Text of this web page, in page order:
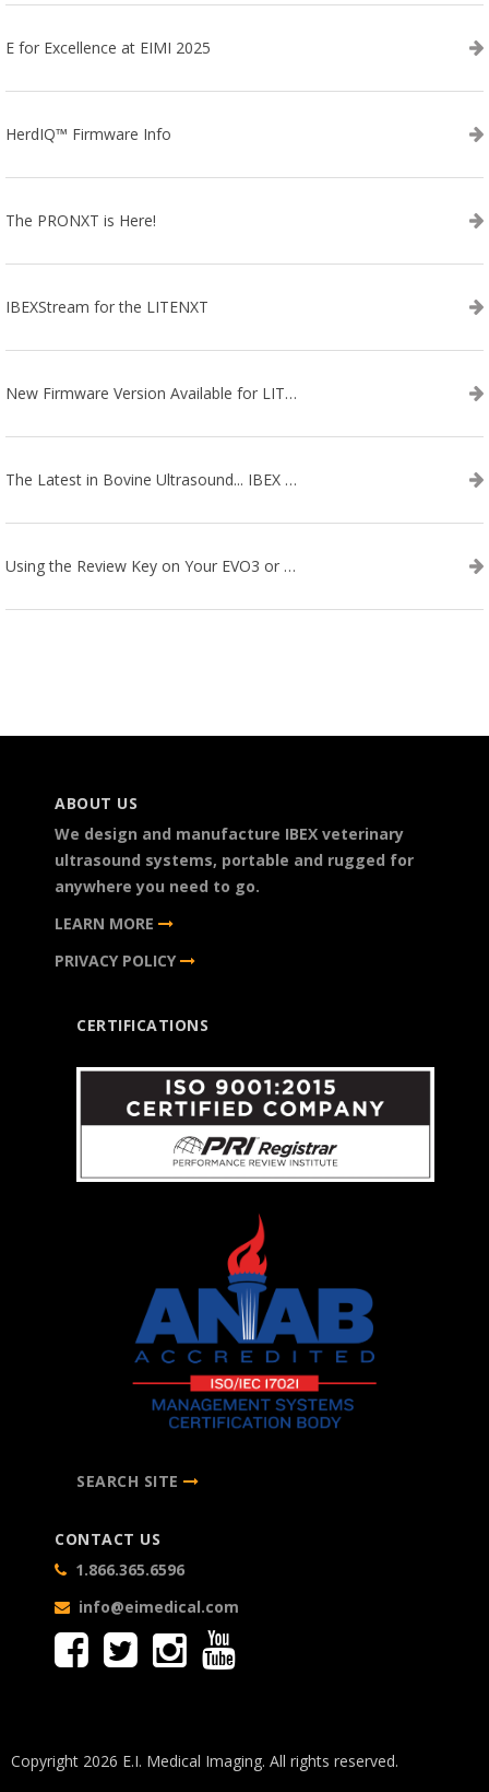
E for Excellence at EIMI 2025
HerdIQ™ Firmware Info
The PRONXT is Here!
IBEXStream for the LITENXT
New Firmware Version Available for LITENXT!
The Latest in Bovine Ultrasound... IBEX LITENXT!
Using the Review Key on Your EVO3 or SA2 Ultrasound
ABOUT US
We design and manufacture IBEX veterinary
ultrasound systems, portable and rugged for
anywhere you need to go.
LEARN MORE
PRIVACY POLICY
CERTIFICATIONS
SEARCH SITE
CONTACT US
1.866.365.6596
info@eimedical.com
Copyright 2026 E.I. Medical Imaging. All rights reserved.